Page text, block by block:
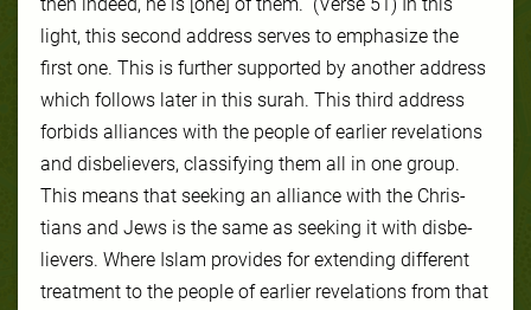
light, this sec­ond ad­dress serves to empha­size the
first one. This is fur­ther sup­port­ed by an­oth­er ad­dress
which fol­lows lat­er in this surah. This third ad­dress
for­bids al­liances with the peo­ple of ear­li­er rev­ela­tions
and disbe­liev­ers, clas­si­fy­ing them all in one group.
This means that seek­ing an al­liance with the Chris­
tians and Jews is the same as seek­ing it with dis­be­
liev­ers. Where Is­lam pro­vides for ex­tend­ing dif­fer­ent
treat­ment to the peo­ple of ear­li­er rev­ela­tions from that